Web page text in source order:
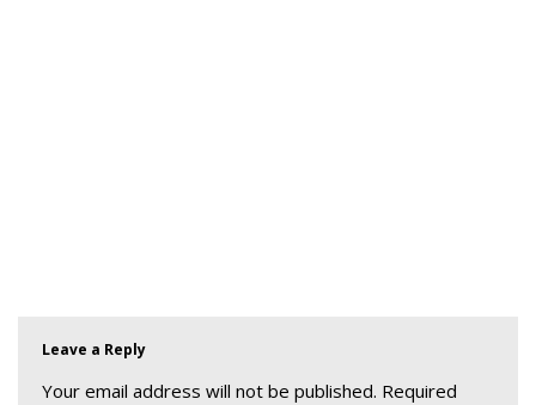
Leave a Reply
Your email address will not be published. Required